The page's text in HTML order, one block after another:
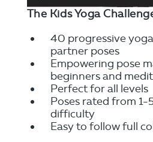
The Kids Yoga
40 progressive
partner poses
Empowering pose
beginners and
Perfect for all levels
Poses rated from 1-
difficulty
Easy to follow full